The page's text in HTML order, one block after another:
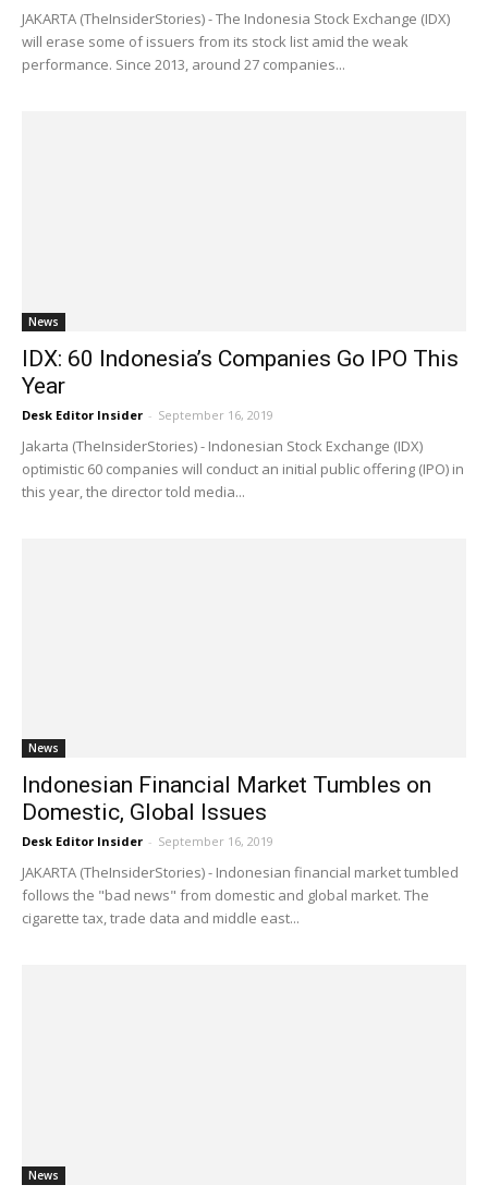
JAKARTA (TheInsiderStories) - The Indonesia Stock Exchange (IDX)
will erase some of issuers from its stock list amid the weak
performance. Since 2013, around 27 companies...
News
IDX: 60 Indonesia’s Companies Go IPO This
Year
Desk Editor Insider - September 16, 2019
Jakarta (TheInsiderStories) - Indonesian Stock Exchange (IDX)
optimistic 60 companies will conduct an initial public offering (IPO) in
this year, the director told media...
News
Indonesian Financial Market Tumbles on
Domestic, Global Issues
Desk Editor Insider - September 16, 2019
JAKARTA (TheInsiderStories) - Indonesian financial market tumbled
follows the "bad news" from domestic and global market. The
cigarette tax, trade data and middle east...
News